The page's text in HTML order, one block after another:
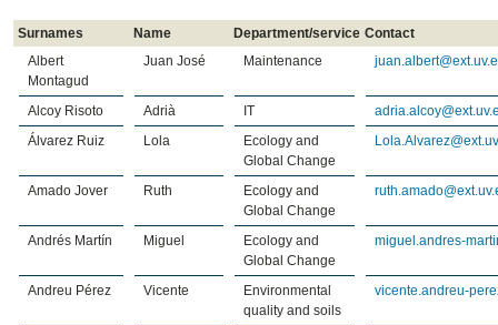
Surnames Name Department/service Contact
Albert
Montagud
Juan José Maintenance
Alcoy Risoto Adrià IT
Álvarez Ruiz
Lola
Ecology and
Global Change
Amado Jover Ruth
Ecology and
Global Change
Andrés Martín Miguel
Ecology and
Global Change
miguel.andres-
Andreu Pérez Vicente
Environmental
quality and soils
vicente.andreu-